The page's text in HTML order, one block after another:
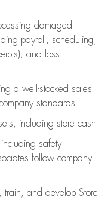
damaged
payroll, scheduling,
and loss
a well-stocked sales
standards
including store cash
including safety
follow company
train, and develop Store